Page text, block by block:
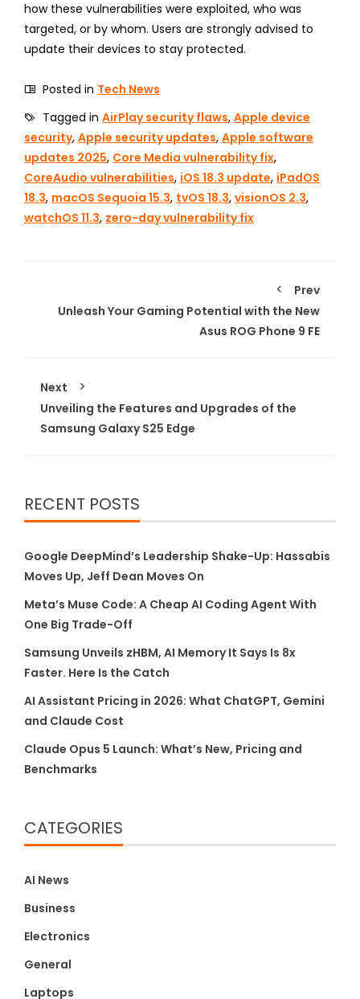
how these vulnerabilities were exploited, who was
targeted, or by whom. Users are strongly advised to
update their devices to stay protected.
Posted in Tech News
Tagged in AirPlay security flaws, Apple device
security, Apple security updates, Apple software
updates 2025, Core Media vulnerability fix,
CoreAudio vulnerabilities, iOS 18.3 update, iPadOS
18.3, macOS Sequoia 15.3, tvOS 18.3, visionOS 2.3,
watchOS 11.3, zero-day vulnerability fix
Prev
Unleash Your Gaming Potential with the New
Asus ROG Phone 9 FE
Next
Unveiling the Features and Upgrades of the
Samsung Galaxy S25 Edge
RECENT POSTS
Google DeepMind’s Leadership Shake-Up: Hassabis
Moves Up, Jeff Dean Moves On
Meta’s Muse Code: A Cheap AI Coding Agent With
One Big Trade-Off
Samsung Unveils zHBM, AI Memory It Says Is 8x
Faster. Here Is the Catch
AI Assistant Pricing in 2026: What ChatGPT, Gemini
and Claude Cost
Claude Opus 5 Launch: What’s New, Pricing and
Benchmarks
CATEGORIES
AI News
Business
Electronics
General
Laptops